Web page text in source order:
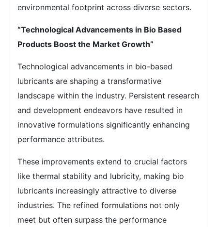
environmental footprint across diverse sectors.
“Technological Advancements in Bio Based
Products Boost the Market Growth”
Technological advancements in bio-based
lubricants are shaping a transformative
landscape within the industry. Persistent research
and development endeavors have resulted in
innovative formulations significantly enhancing
performance attributes.
These improvements extend to crucial factors
like thermal stability and lubricity, making bio
lubricants increasingly attractive to diverse
industries. The refined formulations not only
meet but often surpass the performance